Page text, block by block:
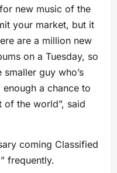
new music of the
your market, but it
are a million new
on a Tuesday, so
guy who’s
a chance to
of the world”, said
coming Classified
frequently.